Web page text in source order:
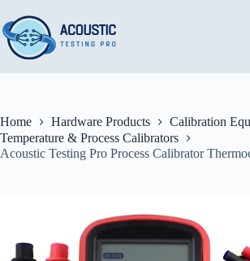
to
content
Home Hardware Products
Calibration
Temperature & Process Calibrators
Acoustic Testing Pro Process Calibrator